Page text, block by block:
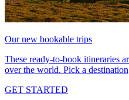
Our new bookable trips
These ready-to-book itineraries
over the world. Pick a
GET STARTED